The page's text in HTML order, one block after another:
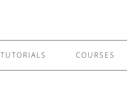
TUTORIALS COURSES